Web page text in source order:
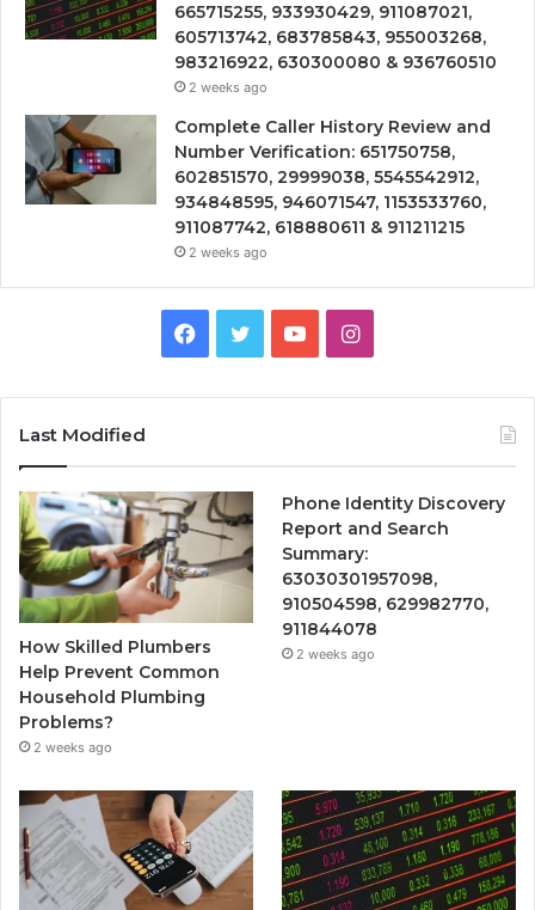
665715255, 933930429, 911087021,
605713742, 683785843, 955003268,
983216922, 630300080 & 936760510
2 weeks ago
Complete Caller History Review and
Number Verification: 651750758,
602851570, 29999038, 5545542912,
934848595, 946071547, 1153533760,
911087742, 618880611 & 911211215
2 weeks ago
Facebook
TwitterYouTubeInstagram
Last Modified
How Skilled Plumbers
Help Prevent Common
Household Plumbing
Problems?
2 weeks ago
Phone Identity Discovery
Report and Search
Summary:
63030301957098,
910504598, 629982770,
911844078
2 weeks ago